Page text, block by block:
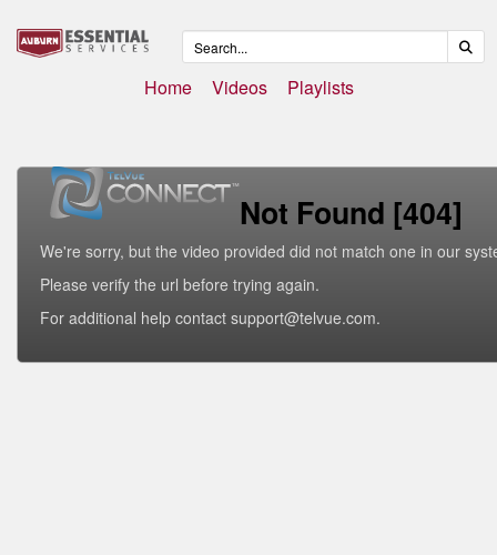
Home Videos Playlists
Not Found [404]
We're sorry, but the video provided did not match one in our
Please verify the url before trying again.
For additional help contact support@telvue.com.